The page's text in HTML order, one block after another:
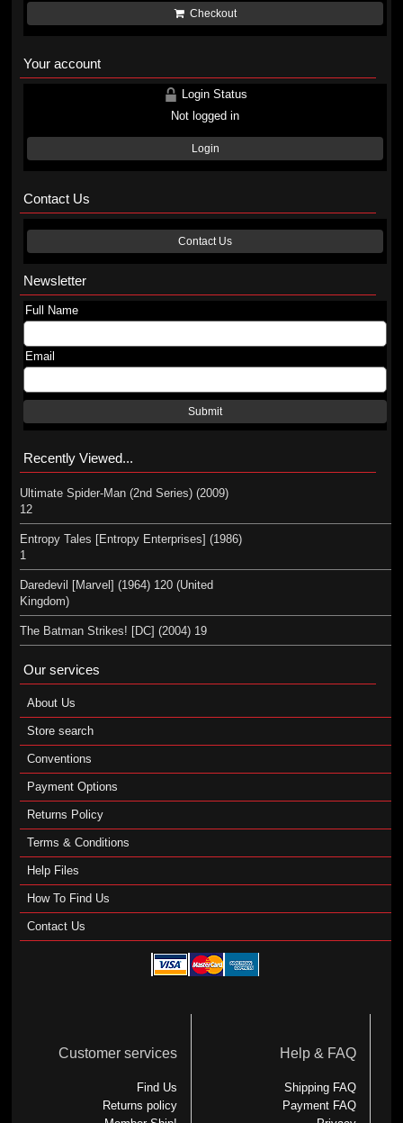
Checkout
Your account
Login Status
Not logged in
Login
Contact Us
Contact Us
Newsletter
Full Name
Email
Submit
Recently Viewed...
Ultimate Spider-Man (2nd Series) (2009)
12
Entropy Tales [Entropy Enterprises] (1986)
1
Daredevil [Marvel] (1964) 120 (United
Kingdom)
The Batman Strikes! [DC] (2004) 19
Our services
About Us
Store search
Conventions
Payment Options
Returns Policy
Terms & Conditions
Help Files
How To Find Us
Contact Us
Customer services
Find Us
Returns policy
Help & FAQ
Shipping FAQ
Payment FAQ